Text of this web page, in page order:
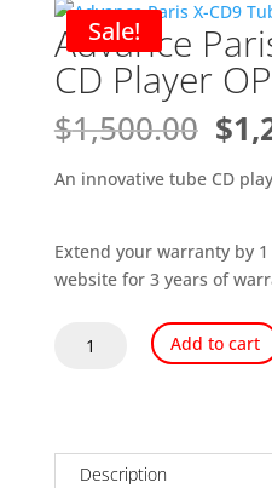
Sale!
Advance
CD Player
$1,500.00 $
An innovative tube CD
Extend your warranty by
website for 3 years of
Advance
Add to cart
Description